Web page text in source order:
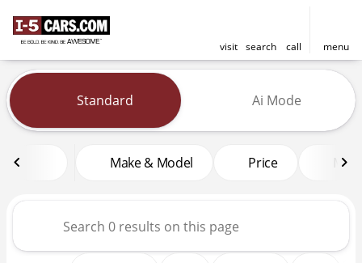
visit search call menu
find
Vehicles for Sale at I-5 Cars
Standard Ai Mode
Make & Model Price Miles